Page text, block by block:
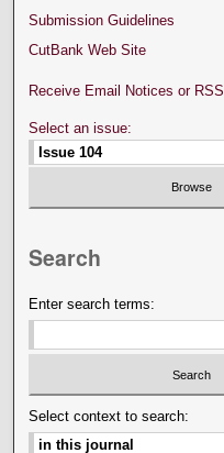
Submission Guidelines
CutBank Web Site
Receive Email Notices or RSS
Select an issue:
Search
Enter search terms:
Select context to search: